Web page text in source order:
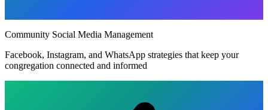
Community Social Media Management
Facebook, Instagram, and WhatsApp strategies that keep your
congregation connected and informed